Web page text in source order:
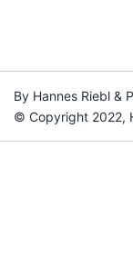
By Hannes Riebl &
© Copyright 2022,